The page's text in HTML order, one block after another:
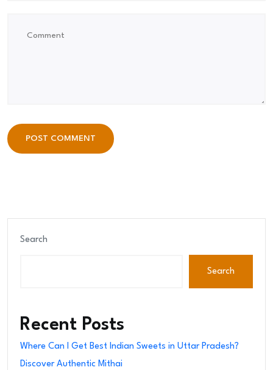
POST COMMENT
Search
Search
Recent Posts
Where Can I Get Best Indian Sweets in Uttar Pradesh?
Discover Authentic Mithai